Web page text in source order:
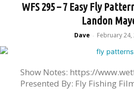
WFS 295 – 7 Easy Fly
Landon
Dave - February 24,
Show Notes: https://
Presented By: Fly Fishing